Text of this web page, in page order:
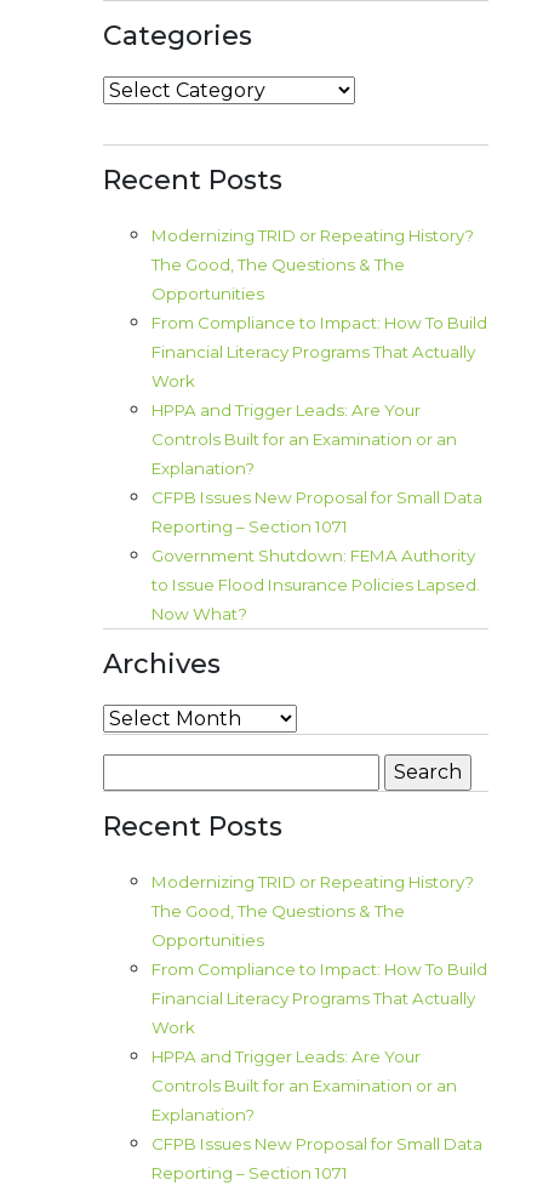
Categories
Categories
Recent Posts
Modernizing TRID or Repeating History?
The Good, The Questions & The
Opportunities
From Compliance to Impact: How To Build
Financial Literacy Programs That Actually
Work
HPPA and Trigger Leads: Are Your
Controls Built for an Examination or an
Explanation?
CFPB Issues New Proposal for Small Data
Reporting – Section 1071
Government Shutdown: FEMA Authority
to Issue Flood Insurance Policies Lapsed.
Now What?
Archives
Archives
for:
Recent Posts
Modernizing TRID or Repeating History?
The Good, The Questions & The
Opportunities
From Compliance to Impact: How To Build
Financial Literacy Programs That Actually
Work
HPPA and Trigger Leads: Are Your
Controls Built for an Examination or an
Explanation?
CFPB Issues New Proposal for Small Data
Reporting – Section 1071